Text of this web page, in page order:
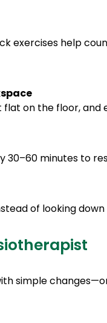
exercises help
on the floor, and
30–60 minutes to
of looking
simple